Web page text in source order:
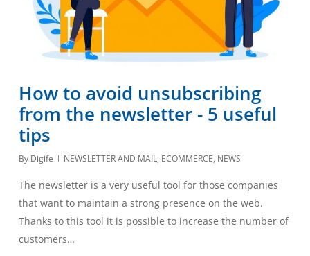
How to avoid unsubscribing
from the newsletter - 5 useful
tips
By Digife NEWSLETTER AND MAIL, ECOMMERCE, NEWS
The newsletter is a very useful tool for those companies
that want to maintain a strong presence on the web.
Thanks to this tool it is possible to increase the number of
customers…